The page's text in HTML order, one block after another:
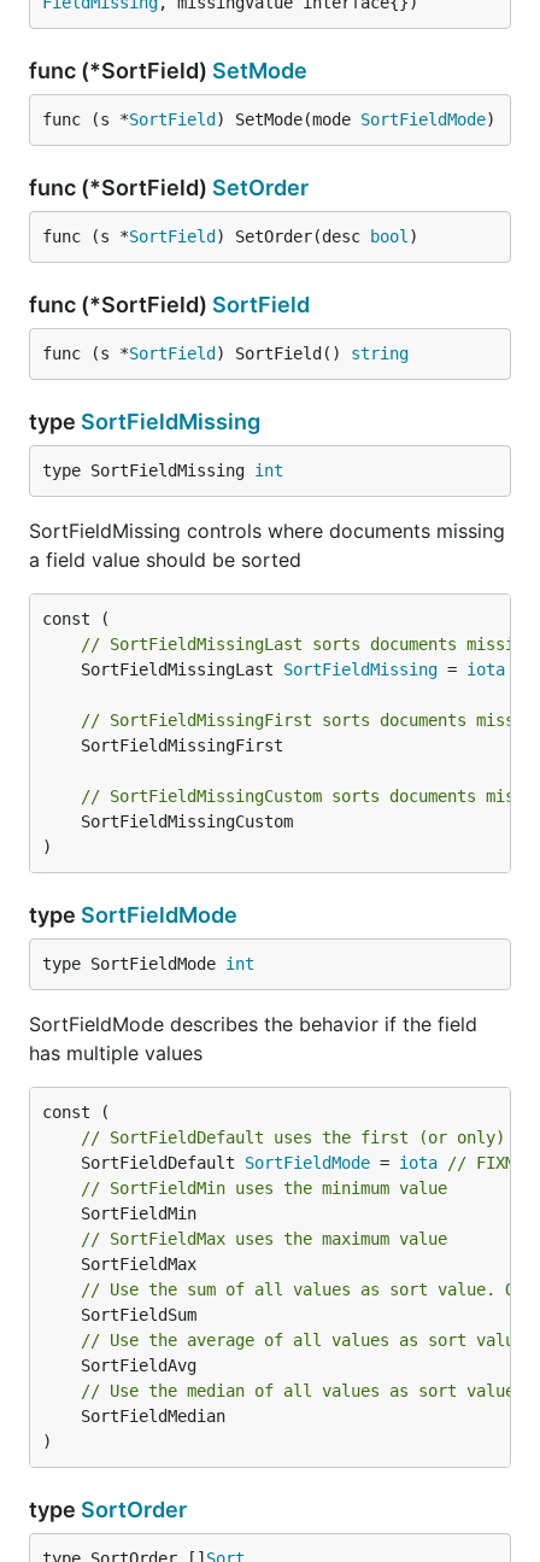
func (*SortField) SetMode
func (s *SortField ) SetMode(mode SortFieldMode)
func (*SortField) SetOrder
func (s *SortField ) SetOrder(desc bool )
func (*SortField) SortField
func (s *SortField ) SortField() string
type SortFieldMissing
type SortFieldMissing int
SortFieldMissing controls where documents missing
a field value should be sorted
// SortFieldMissingLast sorts documents
	SortFieldMissingLast
SortFieldMissing = iota
// SortFieldMissingFirst sorts documents
// SortFieldMissingCustom sorts documents
)
type SortFieldMode
type SortFieldMode int
SortFieldMode describes the behavior if the field
has multiple values
// SortFieldDefault uses the first (or only)
	SortFieldDefault
SortFieldMode = iota
// FIXME
// SortFieldMin uses the minimum value
// SortFieldMax uses the maximum value
// Use the sum of all values as sort value.
// Use the average of all values as sort
// Use the median of all values as sort value.
)
type SortOrder